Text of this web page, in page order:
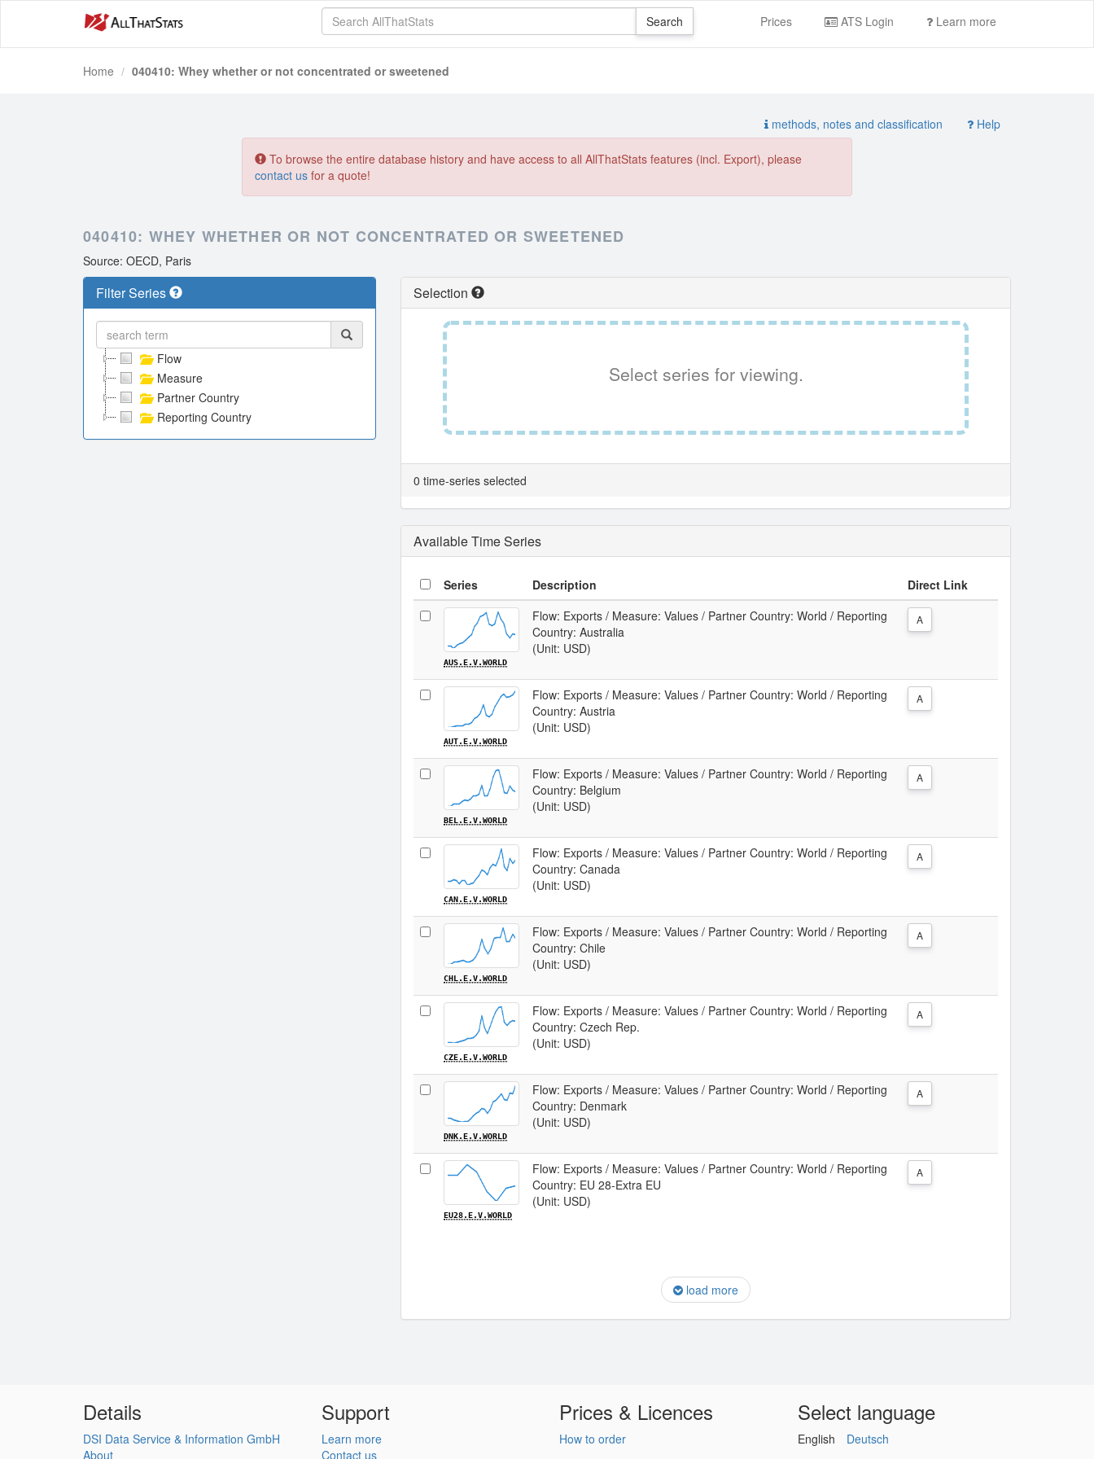
Prices ATS Login Learn more
Home 040410: Whey whether or not concentrated or sweetened
methods, notes and classification Help
To browse the entire database history and have access to all AllThatStats features (incl. Export), please
contact us for a quote!
040410: WHEY WHETHER OR NOT CONCENTRATED OR SWEETENED
Source: OECD, Paris
Filter Series
Flow
Measure
Partner Country
Reporting Country
Selection
Select series for viewing.
0 time-series selected
Available Time Series
Series Description Direct Link
AUS.E.V.WORLD
Flow: Exports / Measure: Values / Partner Country: World / Reporting
Country: Australia
(Unit: USD)
A
AUT.E.V.WORLD
Flow: Exports / Measure: Values / Partner Country: World / Reporting
Country: Austria
(Unit: USD)
A
BEL.E.V.WORLD
Flow: Exports / Measure: Values / Partner Country: World / Reporting
Country: Belgium
(Unit: USD)
A
CAN.E.V.WORLD
Flow: Exports / Measure: Values / Partner Country: World / Reporting
Country: Canada
(Unit: USD)
A
CHL.E.V.WORLD
Flow: Exports / Measure: Values / Partner Country: World / Reporting
Country: Chile
(Unit: USD)
A
CZE.E.V.WORLD
Flow: Exports / Measure: Values / Partner Country: World / Reporting
Country: Czech Rep.
(Unit: USD)
A
DNK.E.V.WORLD
Flow: Exports / Measure: Values / Partner Country: World / Reporting
Country: Denmark
(Unit: USD)
A
EU28.E.V.WORLD
Flow: Exports / Measure: Values / Partner Country: World / Reporting
Country: EU 28-Extra EU
(Unit: USD)
A
load more
Details
DSI Data Service & Information GmbH
About
Support
Learn more
Contact us
Prices & Licences
How to order
Select language
English Deutsch